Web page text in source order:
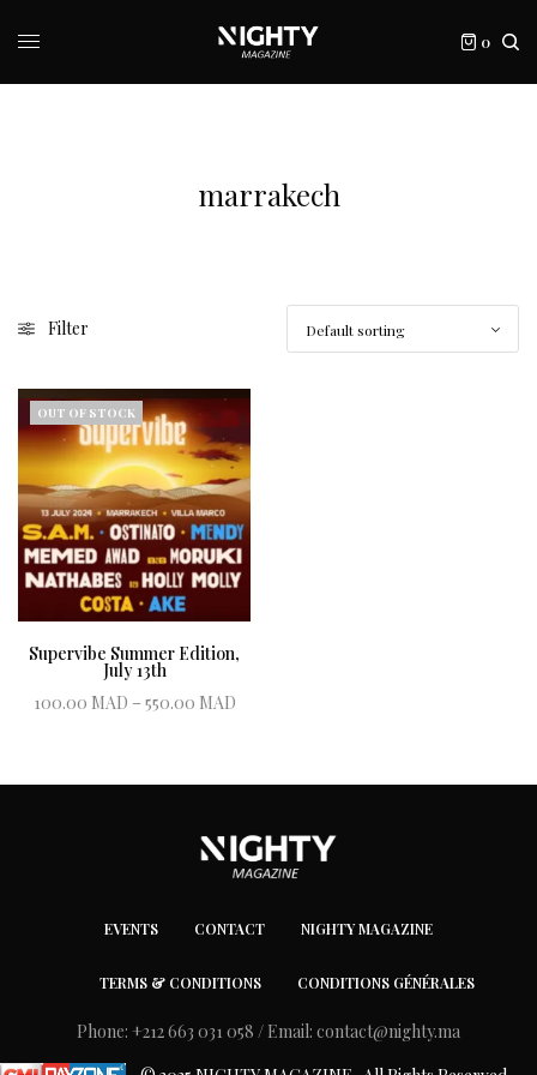
0
marrakech
Filter
OUT OF STOCK
Supervibe Summer Edition,
July 13th
100.00 MAD – 550.00 MAD
550.00 MAD
EVENTS CONTACT NIGHTY MAGAZINE
TERMS & CONDITIONS CONDITIONS GÉNÉRALES
Phone: +212 663 031 058 / Email:contact@nighty.ma